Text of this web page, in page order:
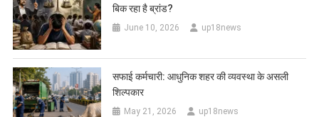
बिक रहा है ब्रांड?
June 10, 2026 up18news
सफाई कर्मचारी: आधुनिक शहर की व्यवस्था के असली
शिल्पकार
May 21, 2026 up18news